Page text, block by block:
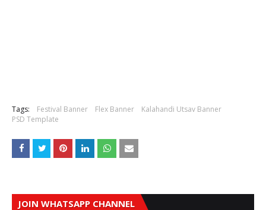
Tags: Festival Banner Flex Banner
Kalahandi Utsav Banner
PSD Template
JOIN WHATSAPP CHANNEL